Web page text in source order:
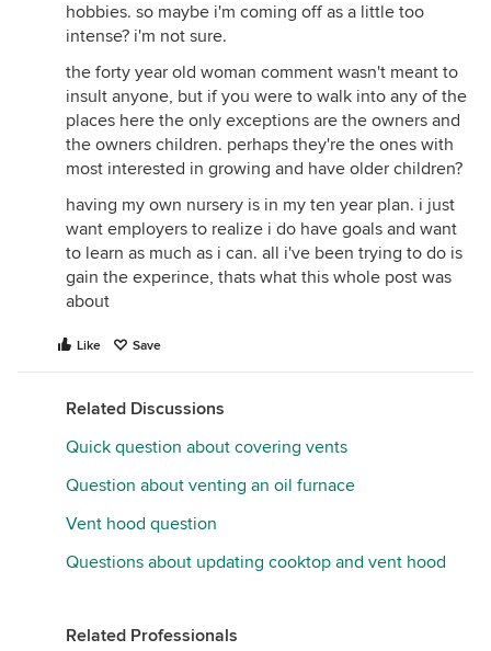
hobbies. so maybe i'm coming off as a little too
intense? i'm not sure.
the forty year old woman comment wasn't meant to
insult anyone, but if you were to walk into any of the
places here the only exceptions are the owners and
the owners children. perhaps they're the ones with
most interested in growing and have older children?
having my own nursery is in my ten year plan. i just
want employers to realize i do have goals and want
to learn as much as i can. all i've been trying to do is
gain the experince, thats what this whole post was
about
Like Save
Related Discussions
Quick question about covering vents
Question about venting an oil furnace
Vent hood question
Questions about updating cooktop and vent hood
Related Professionals